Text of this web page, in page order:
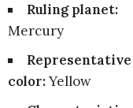
Ruling planet:
Mercury
Representative
color:Yellow